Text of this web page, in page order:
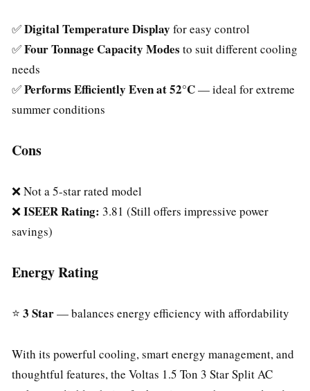
✅Digital Temperature Display for easy control
✅Four Tonnage Capacity Modes to suit different cooling
needs
✅Performs Efficiently Even at 52°C— ideal for extreme
summer conditions
Cons
❌ Not a 5-star rated model
❌ISEER Rating: 3.81 (Still offers impressive power
savings)
Energy Rating
⭐ 3 Star— balances energy efficiency with affordability
With its powerful cooling, smart energy management, and
thoughtful features, the Voltas 1.5 Ton 3 Star Split AC